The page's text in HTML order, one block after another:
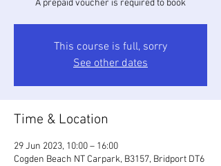
A prepaid voucher is required to book
This course is full, sorry
See other dates
Time & Location
29 Jun 2023, 10:00 – 16:00
Cogden Beach NT Carpark, B3157, Bridport DT6